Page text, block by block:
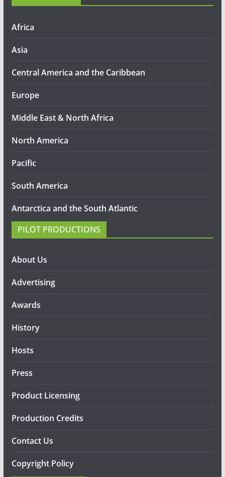
Africa
Asia
Central America and the Caribbean
Europe
Middle East & North Africa
North America
Pacific
South America
Antarctica and the South Atlantic
PILOT PRODUCTIONS
About Us
Advertising
Awards
History
Hosts
Press
Product Licensing
Production Credits
Contact Us
Copyright Policy